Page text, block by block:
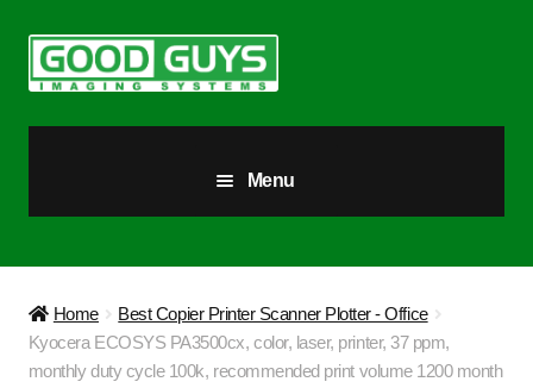
to
navigation
to
content
Menu
Our Story
Blog
Home
Best Copier Printer Scanner Plotter - Office
Kyocera ECOSYS PA3500cx, color, laser, printer, 37 ppm,
monthly duty cycle 100k, recommended print volume 1200 month